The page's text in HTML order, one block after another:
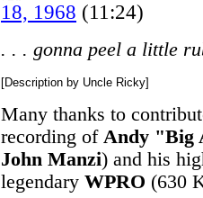
18, 1968 (11:24)
. . . gonna peel a little
[Description by Uncle Ricky]
Many thanks to
recording of Andy "Big
John Manzi) and his
legendary WPRO (630